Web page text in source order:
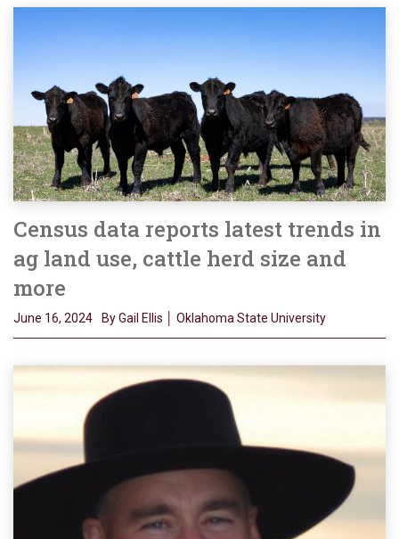
Census data reports latest trends in
ag land use, cattle herd size and
more
June 16, 2024 By Gail Ellis │ Oklahoma State University